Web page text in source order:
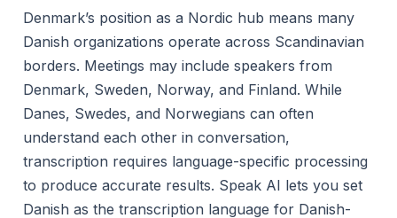
Denmark’s position as a Nordic hub means many
Danish organizations operate across Scandinavian
borders. Meetings may include speakers from
Denmark, Sweden, Norway, and Finland. While
Danes, Swedes, and Norwegians can often
understand each other in conversation,
transcription requires language-specific processing
to produce accurate results. Speak AI lets you set
Danish as the transcription language for Danish-